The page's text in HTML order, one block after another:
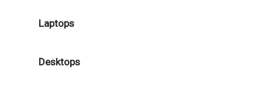
Laptops
Desktops